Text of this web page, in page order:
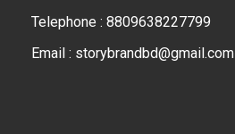
Telephone : 8809638227799
Email : storybrandbd@gmail.com